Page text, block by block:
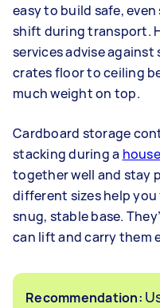
easy to build safe,
shift during transport.
services advise
crates floor to ceiling
much weight on top.
Cardboard storage
stacking during a
together well and stay
different sizes help you
snug, stable base.
can lift and carry them
Recommendation: